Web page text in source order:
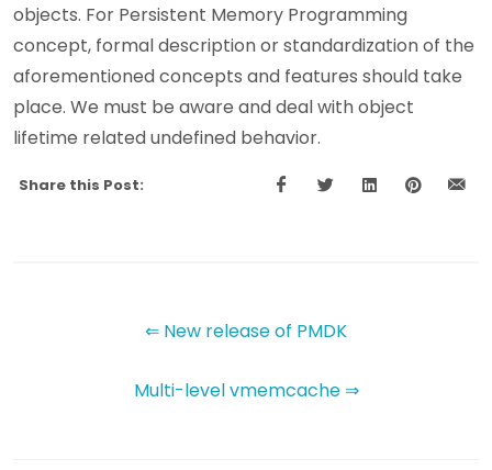
objects. For Persistent Memory Programming
concept, formal description or standardization of the
aforementioned concepts and features should take
place. We must be aware and deal with object
lifetime related undefined behavior.
Share this Post:
⇐ New release of PMDK
Multi-level vmemcache ⇒